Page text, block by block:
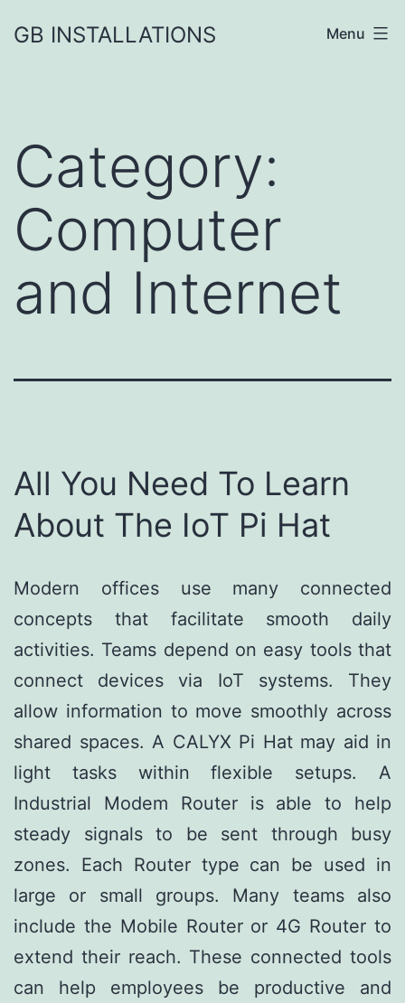
GB INSTALLATIONS Menu
Category:
Computer
and Internet
All You Need To Learn
About The IoT Pi Hat
Modern offices use many connected
concepts that facilitate smooth daily
activities. Teams depend on easy tools that
connect devices via IoT systems. They
allow information to move smoothly across
shared spaces. A CALYX Pi Hat may aid in
light tasks within flexible setups. A
Industrial Modem Router is able to help
steady signals to be sent through busy
zones. Each Router type can be used in
large or small groups. Many teams also
include the Mobile Router or 4G Router to
extend their reach. These connected tools
can help employees be productive and